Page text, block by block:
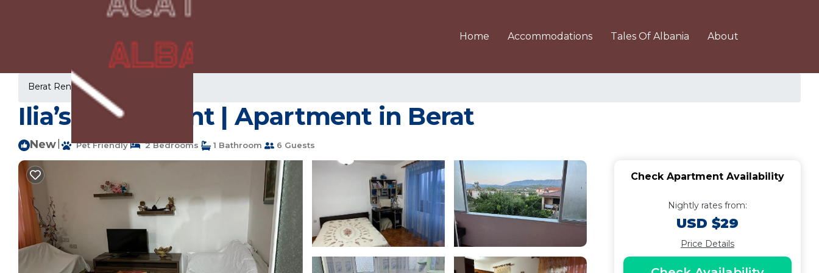
Home Accommodations Tales Of Albania About
Berat Rentals
Ilia’s Apartment | Apartment in Berat
New Pet Friendly 2 Bedrooms 1 Bathroom 6 Guests
Check Apartment Availability
Nightly rates from:
USD $29
Price Details